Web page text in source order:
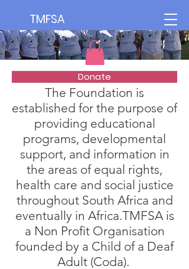
Donate
TMFSA
The Foundation is
established for the purpose of
providing educational
programs, developmental
support, and information in
the areas of equal rights,
health care and social justice
throughout South Africa and
eventually in Africa.TMFSA is
a Non Profit Organisation
founded by a Child of a Deaf
Adult (Coda).